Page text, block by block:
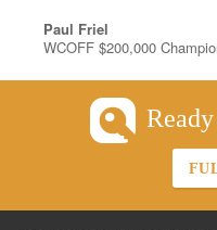
Paul Friel
WCOFF $200,000